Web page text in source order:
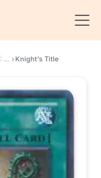
Legendary Collection 3: Yugi's World › Knight's Title